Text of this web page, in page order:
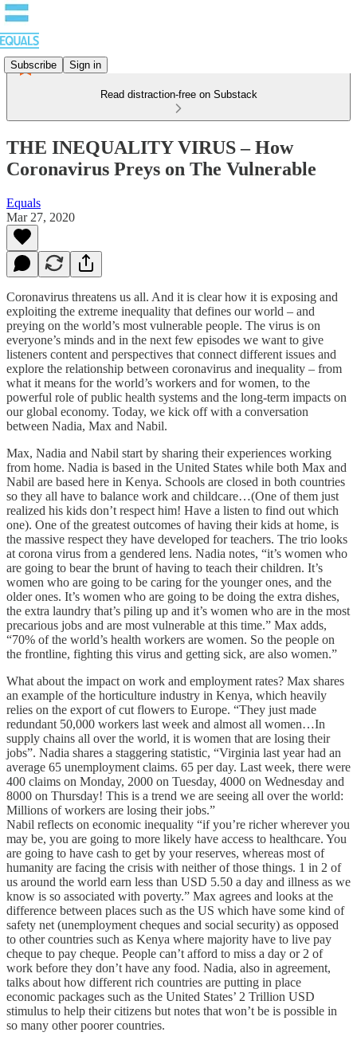
Subscribe Sign in
Read distraction-free on Substack
THE INEQUALITY VIRUS – How
Coronavirus Preys on The Vulnerable
Equals
Mar 27, 2020
Coronavirus threatens us all. And it is clear how it is exposing and
exploiting the extreme inequality that defines our world – and
preying on the world’s most vulnerable people. The virus is on
everyone’s minds and in the next few episodes we want to give
listeners content and perspectives that connect different issues and
explore the relationship between coronavirus and inequality – from
what it means for the world’s workers and for women, to the
powerful role of public health systems and the long-term impacts on
our global economy. Today, we kick off with a conversation
between Nadia, Max and Nabil.
Max, Nadia and Nabil start by sharing their experiences working
from home. Nadia is based in the United States while both Max and
Nabil are based here in Kenya. Schools are closed in both countries
so they all have to balance work and childcare…(One of them just
realized his kids don’t respect him! Have a listen to find out which
one). One of the greatest outcomes of having their kids at home, is
the massive respect they have developed for teachers. The trio looks
at corona virus from a gendered lens. Nadia notes, “it’s women who
are going to bear the brunt of having to teach their children. It’s
women who are going to be caring for the younger ones, and the
older ones. It’s women who are going to be doing the extra dishes,
the extra laundry that’s piling up and it’s women who are in the most
precarious jobs and are most vulnerable at this time.” Max adds,
“70% of the world’s health workers are women. So the people on
the frontline, fighting this virus and getting sick, are also women.”
What about the impact on work and employment rates? Max shares
an example of the horticulture industry in Kenya, which heavily
relies on the export of cut flowers to Europe. “They just made
redundant 50,000 workers last week and almost all women…In
supply chains all over the world, it is women that are losing their
jobs”. Nadia shares a staggering statistic, “Virginia last year had an
average 65 unemployment claims. 65 per day. Last week, there were
400 claims on Monday, 2000 on Tuesday, 4000 on Wednesday and
8000 on Thursday! This is a trend we are seeing all over the world:
Millions of workers are losing their jobs.”
Nabil reflects on economic inequality “if you’re richer wherever you
may be, you are going to more likely have access to healthcare. You
are going to have cash to get by your reserves, whereas most of
humanity are facing the crisis with neither of those things. 1 in 2 of
us around the world earn less than USD 5.50 a day and illness as we
know is so associated with poverty.” Max agrees and looks at the
difference between places such as the US which have some kind of
safety net (unemployment cheques and social security) as opposed
to other countries such as Kenya where majority have to live pay
cheque to pay cheque. People can’t afford to miss a day or 2 of
work before they don’t have any food. Nadia, also in agreement,
talks about how different rich countries are putting in place
economic packages such as the United States’ 2 Trillion USD
stimulus to help their citizens but notes that won’t be is possible in
so many other poorer countries.